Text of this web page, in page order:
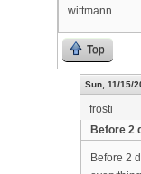
wittmann
Top
Sun, 11/15/
frosti
Before 2
Before 2